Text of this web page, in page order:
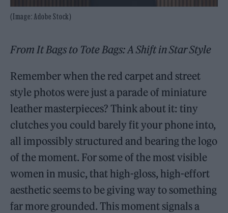
(Image: Adobe Stock)
From It Bags to Tote Bags: A Shift in Star Style
Remember when the red carpet and street
style photos were just a parade of miniature
leather masterpieces? Think about it: tiny
clutches you could barely fit your phone into,
all impossibly structured and bearing the logo
of the moment. For some of the most visible
women in music, that high-gloss, high-effort
aesthetic seems to be giving way to something
far more grounded. This moment signals a